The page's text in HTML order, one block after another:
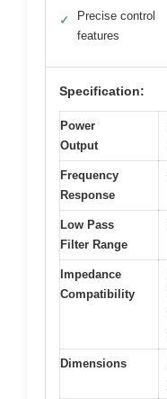
✓
Precise control
features
Specification:
Power
Output
Frequency
Response
Low Pass
Filter Range
Impedance
Compatibility
Dimensions